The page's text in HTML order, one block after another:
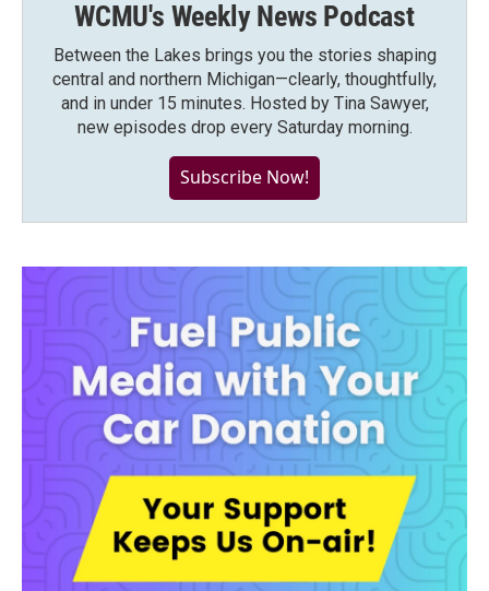
WCMU's Weekly News Podcast
Between the Lakes brings you the stories shaping
central and northern Michigan—clearly, thoughtfully,
and in under 15 minutes. Hosted by Tina Sawyer,
new episodes drop every Saturday morning.
Subscribe Now!